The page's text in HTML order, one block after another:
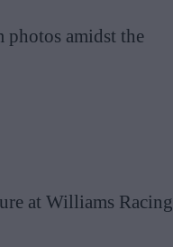
photos amidst the
at Williams Racing